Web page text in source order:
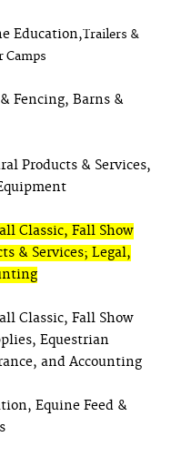
Education,Trailers &
Camps
Fencing, Barns &
Products & Services,
Classic, Fall Show
& Services; Legal,
Classic, Fall Show
Equestrian
and Accounting
Equine Feed &